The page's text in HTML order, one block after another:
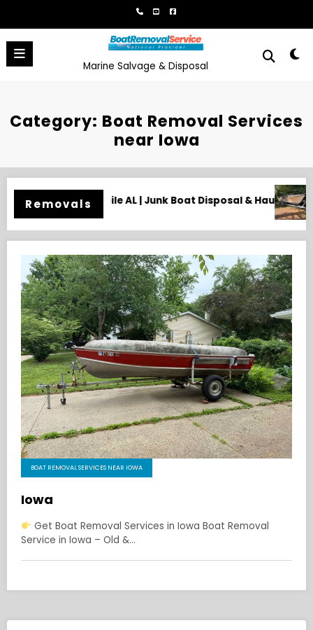
content
Marine Salvage & Disposal
Category: Boat Removal Services
near Iowa
Removals
Boat Disposal & Hauling Need an Old Boat Gone in
BOAT REMOVAL SERVICES NEAR IOWA
Iowa
Get Boat Removal Services in Iowa Boat Removal
Service in Iowa – Old &…